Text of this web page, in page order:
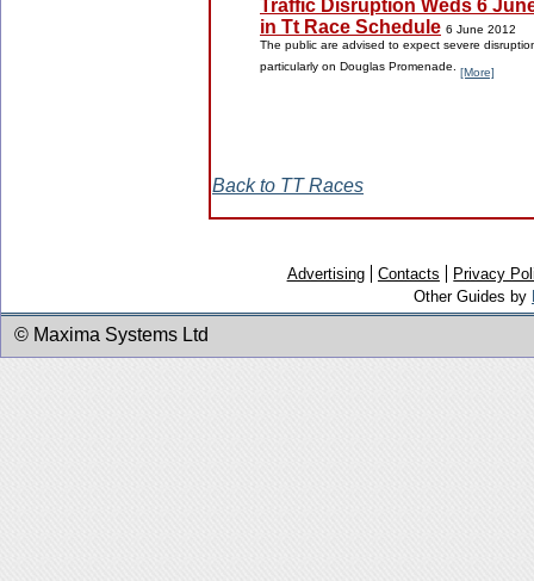
Traffic Disruption Weds 6
in Tt Race Schedule 6 June 2012
The public are advised to expect severe
particularly on Douglas Promenade. [More]
Back to TT Races
Advertising Contacts
Privacy
Other Guides by
© Maxima Systems Ltd